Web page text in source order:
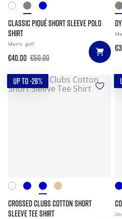
CLASSIC PIQUÉ SHORT SLEEVE POLO
SHIRT
Men's golf
€40.00 €50.00
UP TO -26%
CROSSED CLUBS COTTON SHORT
SLEEVE TEE SHIRT